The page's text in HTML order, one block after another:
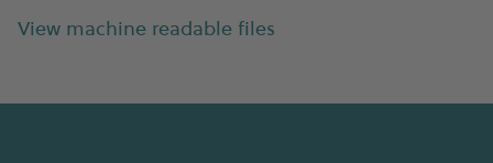
View machine readable files